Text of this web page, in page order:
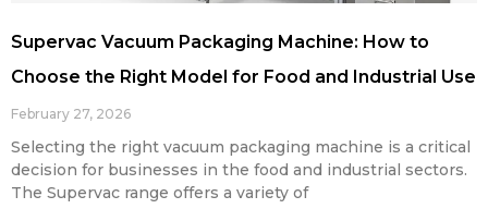
Supervac Vacuum Packaging Machine: How to
Choose the Right Model for Food and Industrial Use
February 27, 2026
Selecting the right vacuum packaging machine is a critical
decision for businesses in the food and industrial sectors.
The Supervac range offers a variety of